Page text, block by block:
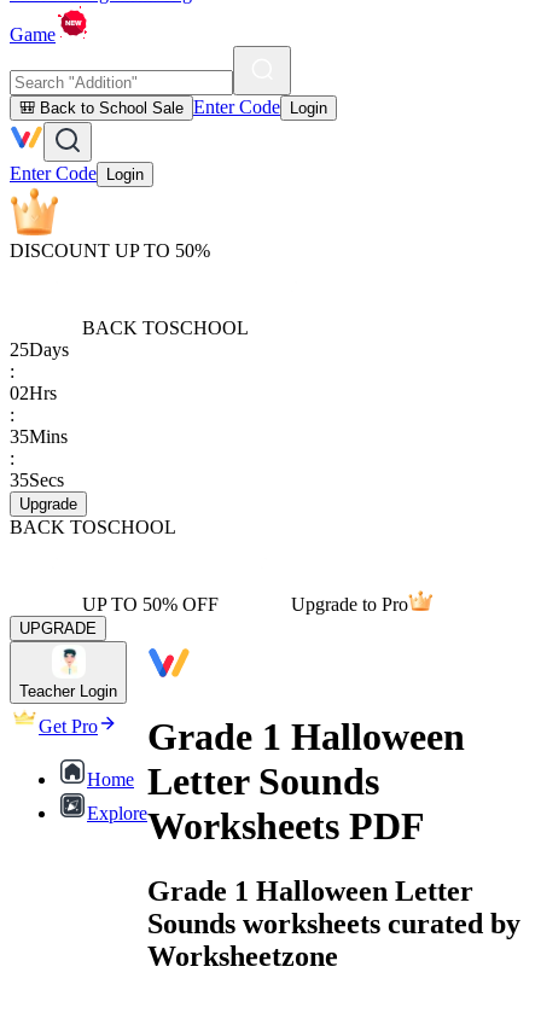
Game
🎒 Back to School Sale Enter Code Login
Enter Code Login
DISCOUNT UP TO 50%
BACK TOSCHOOL
25Days
:
02Hrs
:
35Mins
:
35Secs
Upgrade
BACK TOSCHOOL
UP TO 50% OFF Upgrade to Pro
UPGRADE
Teacher Login
Get Pro
Home
Explore
Grade 1 Halloween
Letter Sounds
Worksheets PDF
Grade 1 Halloween Letter
Sounds worksheets curated by
Worksheetzone